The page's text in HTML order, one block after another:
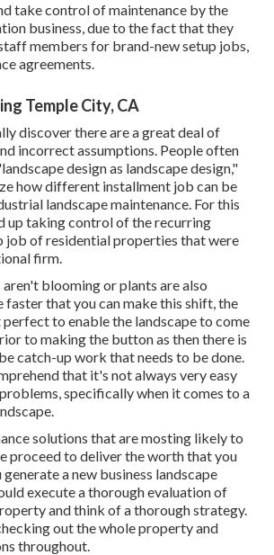
take control of maintenance by the
business, due to the fact that they
members for brand-new setup jobs,
agreements.
Temple City, CA
discover there are a great deal of
incorrect assumptions. People often
design as landscape design,"
how different installment job can be
landscape maintenance. For this
up taking control of the recurring
job of residential properties that were
firm.
blooming or plants are also
faster that you can make this shift, the
to enable the landscape to come
to making the button as then there is
catch-up work that needs to be done.
that it's not always very easy
specifically when it comes to a
solutions that are mosting likely to
proceed to deliver the worth that you
a new business landscape
execute a thorough evaluation of
and think of a thorough strategy.
out the whole property and
throughout.